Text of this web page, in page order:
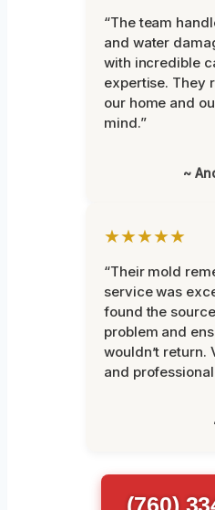
“The team
and water
with incredible
expertise. They
our home and
mind.”
~
★★★★★
“Their mold
service was
found the
problem and
wouldn’t return.
and
(760)